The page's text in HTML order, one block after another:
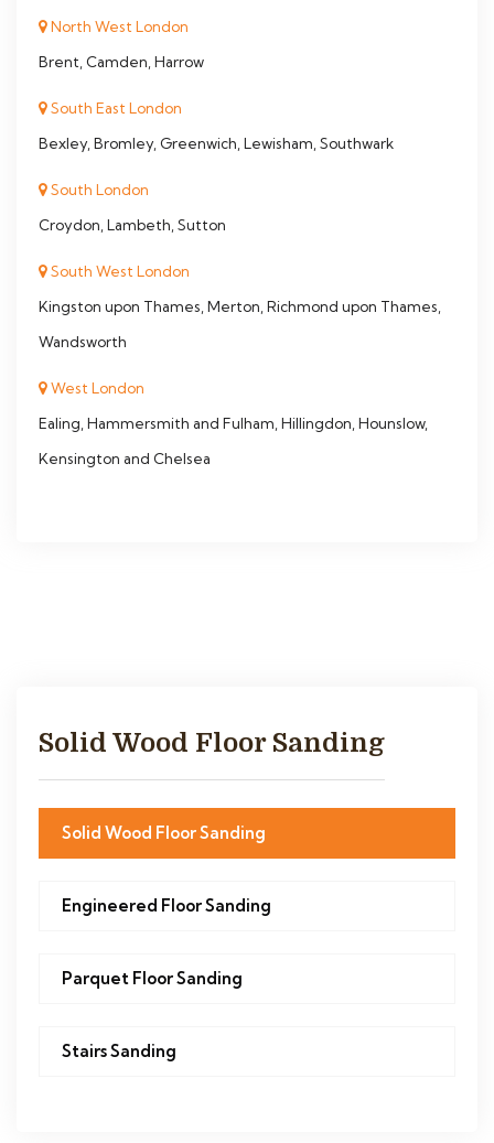
North West London
Brent, Camden, Harrow
South East London
Bexley, Bromley, Greenwich, Lewisham, Southwark
South London
Croydon, Lambeth, Sutton
South West London
Kingston upon Thames, Merton, Richmond upon Thames,
Wandsworth
West London
Ealing, Hammersmith and Fulham, Hillingdon, Hounslow,
Kensington and Chelsea
Solid Wood Floor Sanding
Solid Wood Floor Sanding
Engineered Floor Sanding
Parquet Floor Sanding
Stairs Sanding